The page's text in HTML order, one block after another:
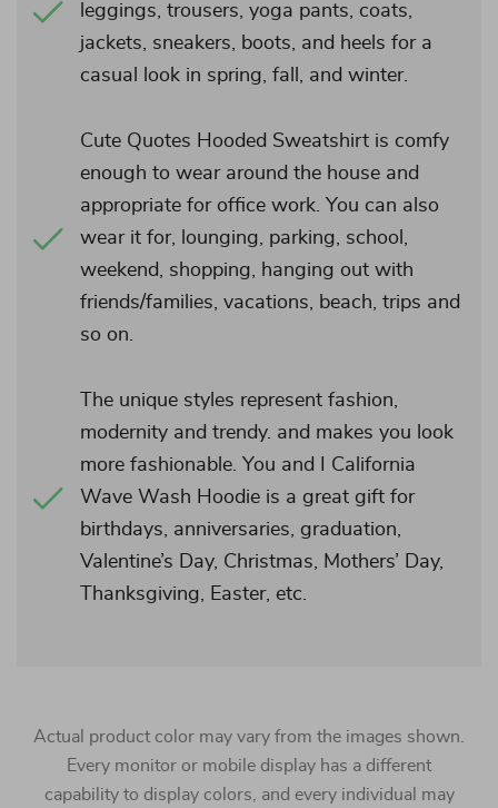
leggings, trousers, yoga pants, coats,
jackets, sneakers, boots, and heels for a
casual look in spring, fall, and winter.
Cute Quotes Hooded Sweatshirt is comfy
enough to wear around the house and
appropriate for office work. You can also
wear it for, lounging, parking, school,
weekend, shopping, hanging out with
friends/families, vacations, beach, trips and
so on.
The unique styles represent fashion,
modernity and trendy. and makes you look
more fashionable. You and I California
Wave Wash Hoodie is a great gift for
birthdays, anniversaries, graduation,
Valentine’s Day, Christmas, Mothers’ Day,
Thanksgiving, Easter, etc.
Actual product color may vary from the images shown.
Every monitor or mobile display has a different
capability to display colors, and every individual may